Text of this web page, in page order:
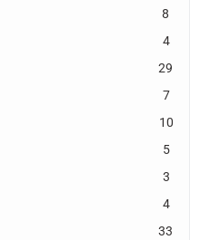
8
4
29
7
10
5
3
4
33